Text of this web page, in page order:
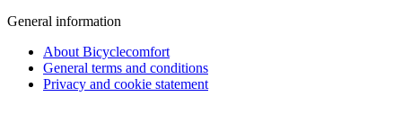
General information
About Bicyclecomfort
General terms and conditions
Privacy and cookie statement